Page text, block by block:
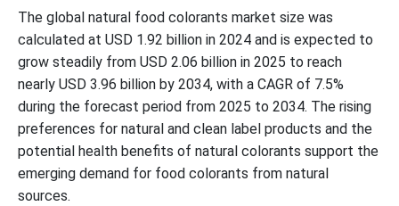
The global natural food colorants market size was
calculated at USD 1.92 billion in 2024 and is expected to
grow steadily from USD 2.06 billion in 2025 to reach
nearly USD 3.96 billion by 2034, with a CAGR of 7.5%
during the forecast period from 2025 to 2034. The rising
preferences for natural and clean label products and the
potential health benefits of natural colorants support the
emerging demand for food colorants from natural
sources.